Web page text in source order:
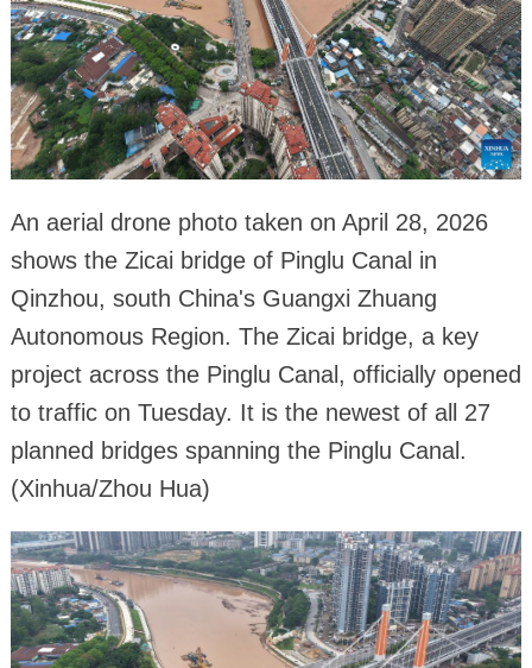
An aerial drone photo taken on April 28, 2026
shows the Zicai bridge of Pinglu Canal in
Qinzhou, south China's Guangxi Zhuang
Autonomous Region. The Zicai bridge, a key
project across the Pinglu Canal, officially opened
to traffic on Tuesday. It is the newest of all 27
planned bridges spanning the Pinglu Canal.
(Xinhua/Zhou Hua)